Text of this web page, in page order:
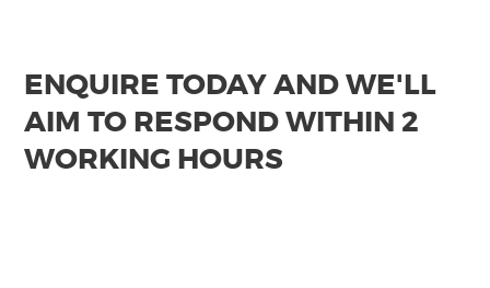
ENQUIRE TODAY AND WE'LL
AIM TO RESPOND WITHIN 2
WORKING HOURS